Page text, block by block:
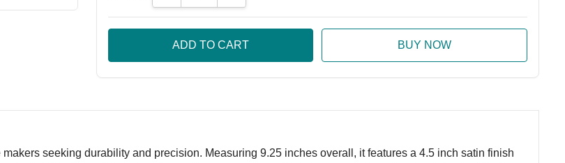
seeking durability and precision. Measuring 9.25 inches overall, it features a 4.5 inch satin finish